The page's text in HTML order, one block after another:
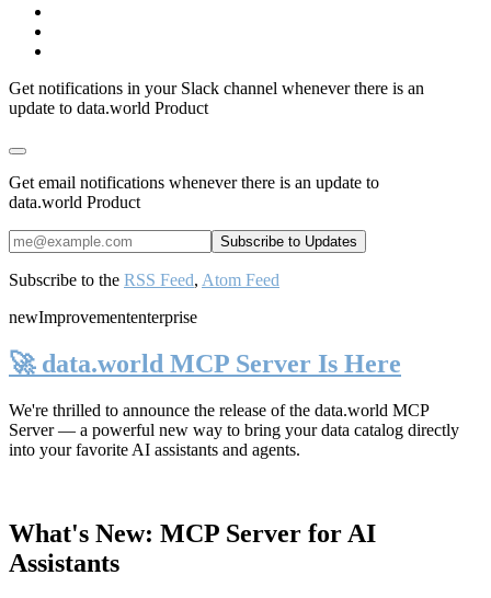
Get notifications in your Slack channel whenever there is an
update to data.world Product
Get email notifications whenever there is an update to
data.world Product
Subscribe to the RSS Feed, Atom Feed
newImprovemententerprise
🚀 data.world MCP Server Is Here
We're thrilled to announce the release of the data.world MCP
Server— a powerful new way to bring your data catalog directly
into your favorite AI assistants and agents.
What's New: MCP Server for AI
Assistants